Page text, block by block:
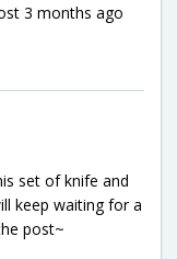
3 months ago
set of knife and
keep waiting for a
post~